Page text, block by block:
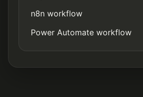
n8n workflow
Power Automate workflow